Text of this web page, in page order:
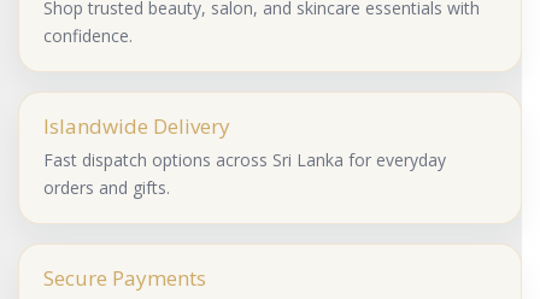
Shop trusted beauty, salon, and skincare essentials with
confidence.
Islandwide Delivery
Fast dispatch options across Sri Lanka for everyday
orders and gifts.
Secure Payments